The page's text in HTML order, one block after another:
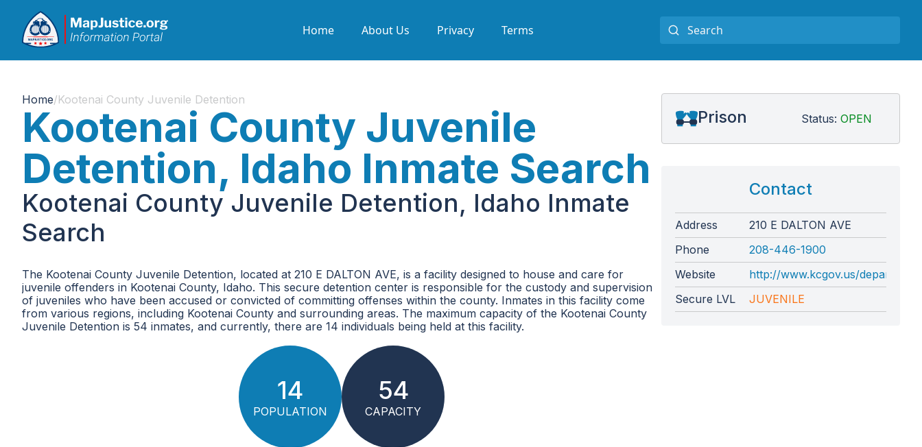
Home About Us Privacy Terms
Home/Kootenai County Juvenile Detention
Kootenai County Juvenile
Detention, Idaho Inmate Search
Kootenai County Juvenile Detention, Idaho Inmate
Search
The Kootenai County Juvenile Detention, located at 210 E DALTON AVE, is a facility designed to house and care for
juvenile offenders in Kootenai County, Idaho. This secure detention center is responsible for the custody and supervision
of juveniles who have been accused or convicted of committing offenses within the county. Inmates in this facility come
from various regions, including Kootenai County and surrounding areas. The maximum capacity of the Kootenai County
Juvenile Detention is 54 inmates, and currently, there are 14 individuals being held at this facility.
14
POPULATION
54
CAPACITY
Prison Status: OPEN
Contact
Address
210 E DALTON AVE
Phone
208-446-1900
Website
http://www.kcgov.us/
Secure LVL
JUVENILE